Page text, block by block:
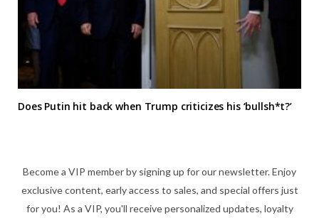
Does Putin hit back when Trump criticizes his ‘bullsh*t?’
Become a VIP member by signing up for our newsletter. Enjoy
exclusive content, early access to sales, and special offers just
for you! As a VIP, you'll receive personalized updates, loyalty